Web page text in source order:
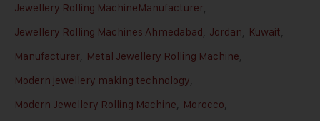
Jewellery Rolling MachineManufacturer,
Jewellery Rolling Machines Ahmedabad, Jordan, Kuwait,
Manufacturer, Metal Jewellery Rolling Machine,
Modern jewellery making technology,
Modern Jewellery Rolling Machine, Morocco,